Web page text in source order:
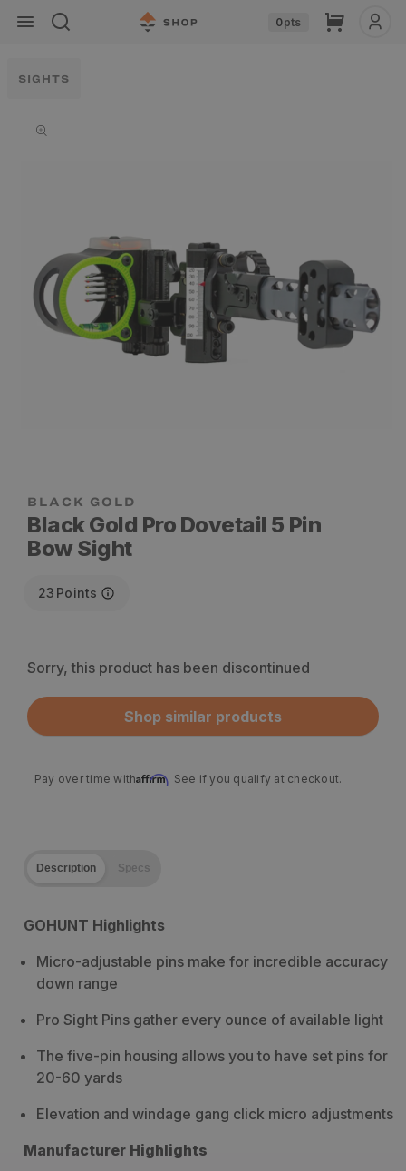
Skip to
content
0pts Cart
SIGHTS
information
Black Gold Pro Dovetail 5 Pin
Bow Sight
23 Points
Sorry, this product has been discontinued
Shop similar products
Pay over time withAffirm. See if you qualify at checkout.
Description Specs
GOHUNT Highlights
Micro-adjustable pins make for incredible accuracy
down range
Pro Sight Pins gather every ounce of available light
The five-pin housing allows you to have set pins for
20-60 yards
Elevation and windage gang click micro adjustments
Manufacturer Highlights